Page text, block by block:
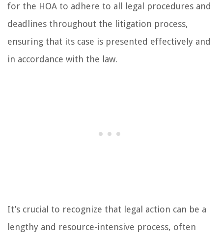
for the HOA to adhere to all legal procedures and
deadlines throughout the litigation process,
ensuring that its case is presented effectively and
in accordance with the law.
It’s crucial to recognize that legal action can be a
lengthy and resource-intensive process, often